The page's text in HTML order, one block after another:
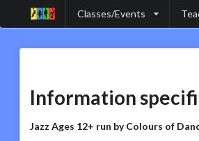
Classes/Events
Information
Jazz Ages 12+ run by Colours of